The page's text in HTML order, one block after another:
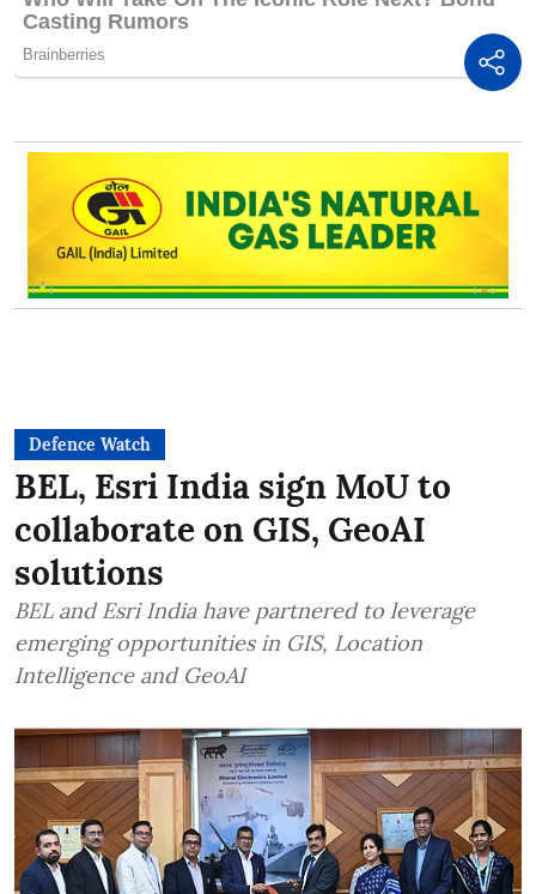
Defence Watch
BEL, Esri India sign MoU to
collaborate on GIS, GeoAI
solutions
BEL and Esri India have partnered to leverage
emerging opportunities in GIS, Location
Intelligence and GeoAI